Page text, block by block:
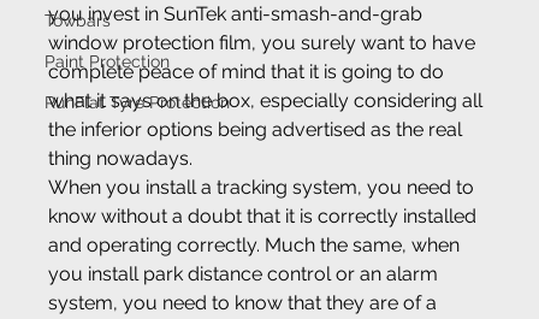
Towbars
Paint Protection
RunFlat Tyre Protection
you invest in SunTek anti-smash-and-grab
window protection film, you surely want to have
complete peace of mind that it is going to do
what it says on the box, especially considering all
the inferior options being advertised as the real
thing nowadays.
When you install a tracking system, you need to
know without a doubt that it is correctly installed
and operating correctly. Much the same, when
you install park distance control or an alarm
system, you need to know that they are of a